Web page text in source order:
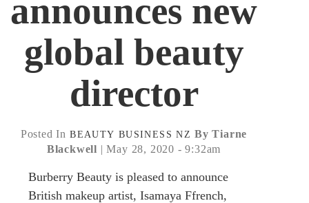
announces new
global beauty
director
Posted In BEAUTY BUSINESS NZ By Tiarne
Blackwell | May 28, 2020 - 9:32am
Burberry Beauty is pleased to announce
British makeup artist, Isamaya Ffrench,